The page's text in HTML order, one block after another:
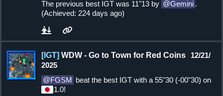
The previous best IGT was 11"13 by Gemini .
(Achieved: 224 days ago)
[IGT] WDW - Go to Town for Red Coins
12/21/
2025
FGSM beat the best IGT with a 55"30 (-00"30) on
1.0!